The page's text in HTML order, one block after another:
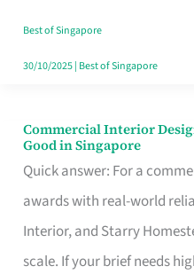
Best of Singapore
30/10/2025| Best of Singapore
Commercial Interior
Good in Singapore
Quick answer: For a
awards with real-world
Interior, and Starry
scale. If your brief needs
Commercial
Interior
Design
That
Makes